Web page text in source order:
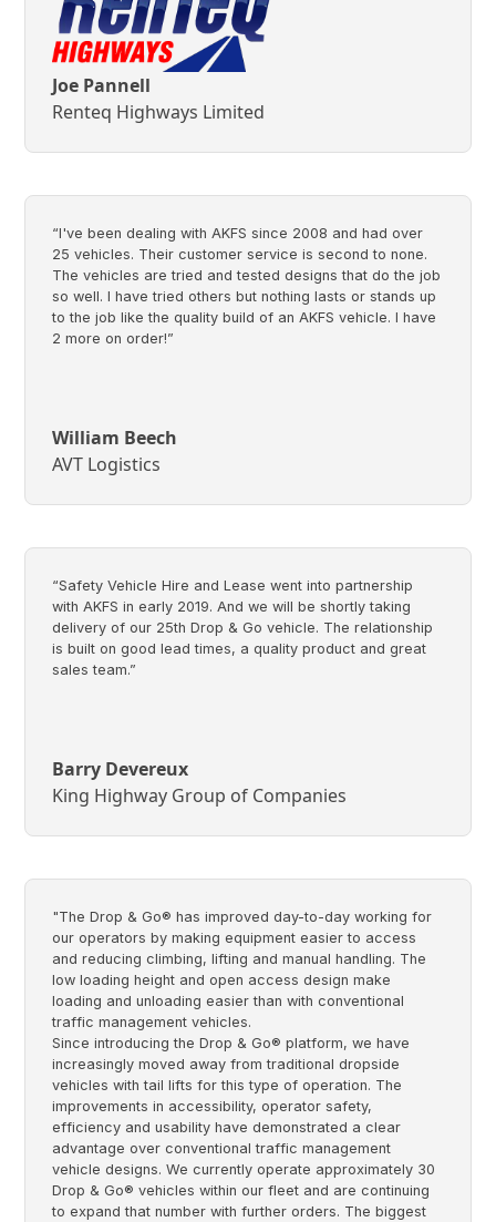
Joe Pannell
Renteq Highways Limited
“I've been dealing with AKFS since 2008 and had over
25 vehicles. Their customer service is second to none.
The vehicles are tried and tested designs that do the job
so well. I have tried others but nothing lasts or stands up
to the job like the quality build of an AKFS vehicle. I have
2 more on order!”
William Beech
AVT Logistics
“Safety Vehicle Hire and Lease went into partnership
with AKFS in early 2019. And we will be shortly taking
delivery of our 25th Drop & Go vehicle. The relationship
is built on good lead times, a quality product and great
sales team.”
Barry Devereux
King Highway Group of Companies
"The Drop & Go® has improved day-to-day working for
our operators by making equipment easier to access
and reducing climbing, lifting and manual handling. The
low loading height and open access design make
loading and unloading easier than with conventional
traffic management vehicles.
Since introducing the Drop & Go® platform, we have
increasingly moved away from traditional dropside
vehicles with tail lifts for this type of operation. The
improvements in accessibility, operator safety,
efficiency and usability have demonstrated a clear
advantage over conventional traffic management
vehicle designs. We currently operate approximately 30
Drop & Go® vehicles within our fleet and are continuing
to expand that number with further orders. The biggest